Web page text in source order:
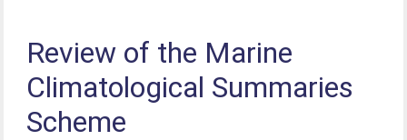
Review of the Marine
Climatological Summaries
Scheme